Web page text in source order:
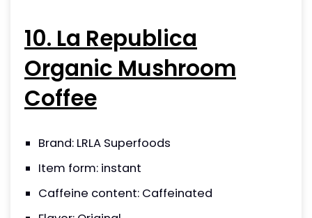
10. La Republica
Organic Mushroom
Coffee
Brand: LRLA Superfoods
Item form: instant
Caffeine content: Caffeinated